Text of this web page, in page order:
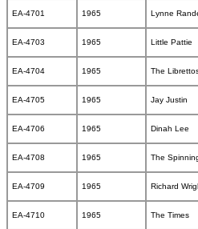
EA-4701 1965 Lynne
EA-4703 1965 Little Pattie
EA-4704 1965 The
EA-4705 1965 Jay Justin
EA-4706 1965 Dinah Lee
EA-4708 1965 The
EA-4709 1965 Richard
EA-4710 1965 The Times